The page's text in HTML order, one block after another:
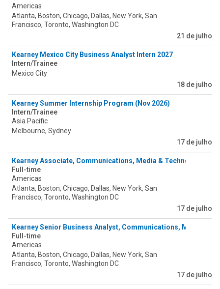
Americas
Atlanta, Boston, Chicago, Dallas, New York, San
Francisco, Toronto, Washington DC
21 de julho
Kearney Mexico City Business Analyst Intern 2027
Intern/Trainee
Mexico City
18 de julho
Kearney Summer Internship Program (Nov 2026)
Intern/Trainee
Asia Pacific
Melbourne, Sydney
17 de julho
Kearney Associate, Communications, Media & Technology
Full-time
Americas
Atlanta, Boston, Chicago, Dallas, New York, San
Francisco, Toronto, Washington DC
17 de julho
Kearney Senior Business Analyst, Communications, Media &
Full-time
Americas
Atlanta, Boston, Chicago, Dallas, New York, San
Francisco, Toronto, Washington DC
17 de julho